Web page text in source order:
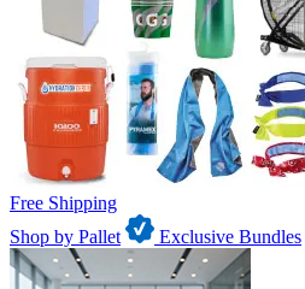
Free Shipping
Shop by Pallet
Exclusive Bundles